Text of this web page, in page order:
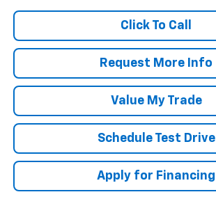
Click To Call
Request More Info
Value My Trade
Schedule Test Drive
Apply for Financing